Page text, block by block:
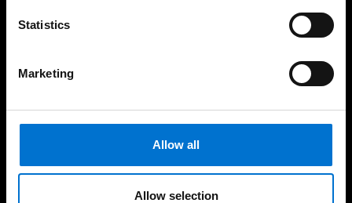
Statistics
Marketing
Allow all
Allow selection